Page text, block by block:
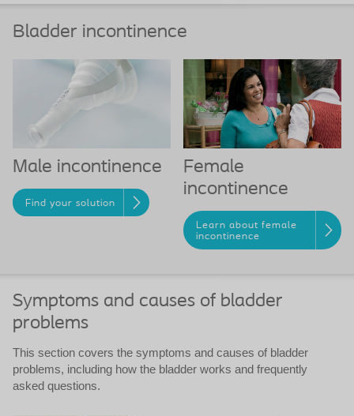
Bladder incontinence
Male incontinence
Find your solution
Female
incontinence
Learn about female
incontinence
Symptoms and causes of bladder
problems
This section covers the symptoms and causes of bladder
problems, including how the bladder works and frequently
asked questions.